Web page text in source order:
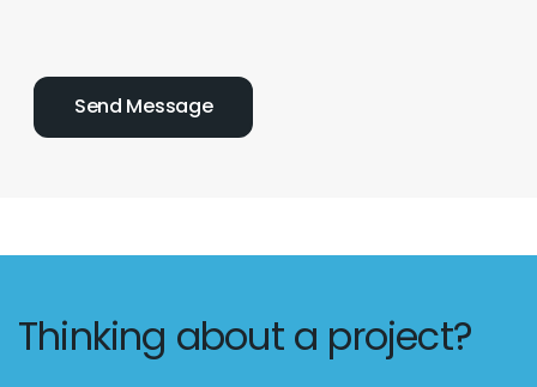
Thinking about a project?